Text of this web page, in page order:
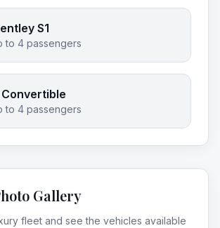
S1
to 4 passengers
to 4 passengers
Gallery
fleet and see the vehicles available